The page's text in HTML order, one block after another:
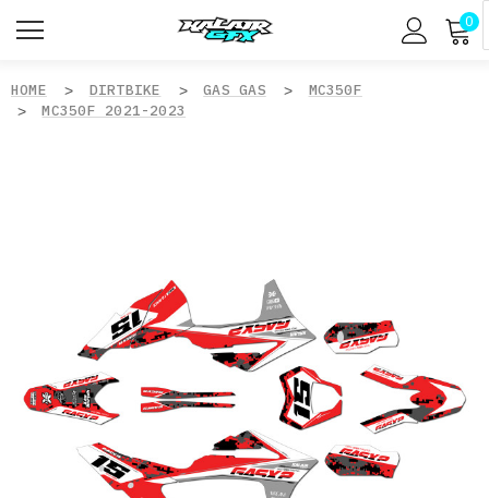
0
HOME DIRTBIKE GAS GAS
MC350F
MC350F 2021-2023